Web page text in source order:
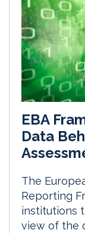
EBA
Data
The
Reporting
institutions
view of the